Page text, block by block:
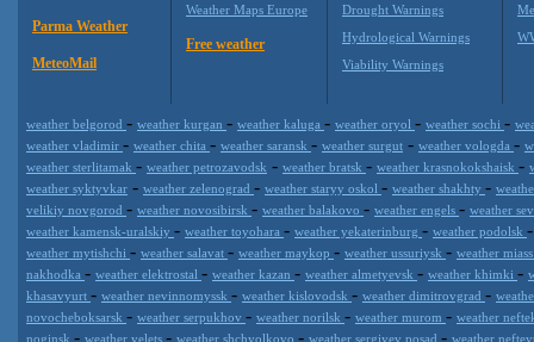
Parma Weather
MeteoMail
Weather Maps Europe
Free weather
Drought Warnings
Hydrological Warnings
Viability Warnings
weather belgorod - weather kurgan - weather kaluga - weather oryol - weather sochi -
weather vladimir - weather chita - weather saransk - weather surgut - weather vologda -
weather sterlitamak - weather petrozavodsk - weather bratsk - weather krasnokokshaisk -
weather syktyvkar - weather zelenograd - weather staryy oskol - weather shakhty -
velikiy novgorod - weather novosibirsk - weather balakovo - weather engels - weather
weather kamensk-uralskiy - weather toyohara - weather yekaterinburg - weather podolsk
weather mytishchi - weather salavat - weather maykop - weather ussuriysk - weather
nakhodka - weather elektrostal - weather kazan - weather almetyevsk - weather khimki -
khasavyurt - weather nevinnomyssk - weather kislovodsk - weather dimitrovgrad -
novocheboksarsk - weather serpukhov - weather norilsk - weather murom - weather
noginsk - weather yelets - weather shchyolkovo - weather sergiyev posad - weather